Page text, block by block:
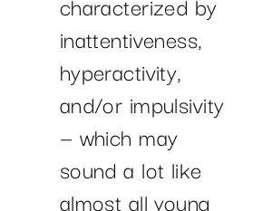
inattentiveness,
hyperactivity,
and/or impulsivity
— which may
sound a lot like
almost all young